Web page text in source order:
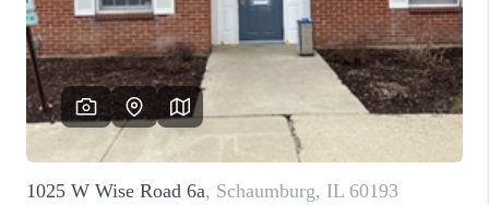
WHO WE ARE
CAREERS
REVIEWS
CONNECT